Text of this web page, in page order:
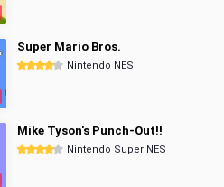
Super Mario Bros.
Nintendo NES
Mike Tyson's Punch-Out!!
Nintendo Super NES